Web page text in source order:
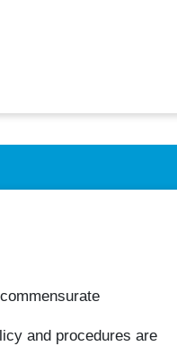
and procedures are